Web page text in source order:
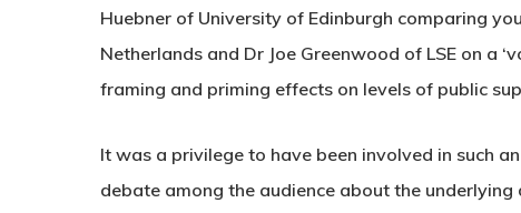
Huebner of University of Edinburgh comparing
Netherlands and Dr Joe Greenwood of LSE on a
framing and priming effects on levels of public
It was a privilege to have been involved in such
debate among the audience about the